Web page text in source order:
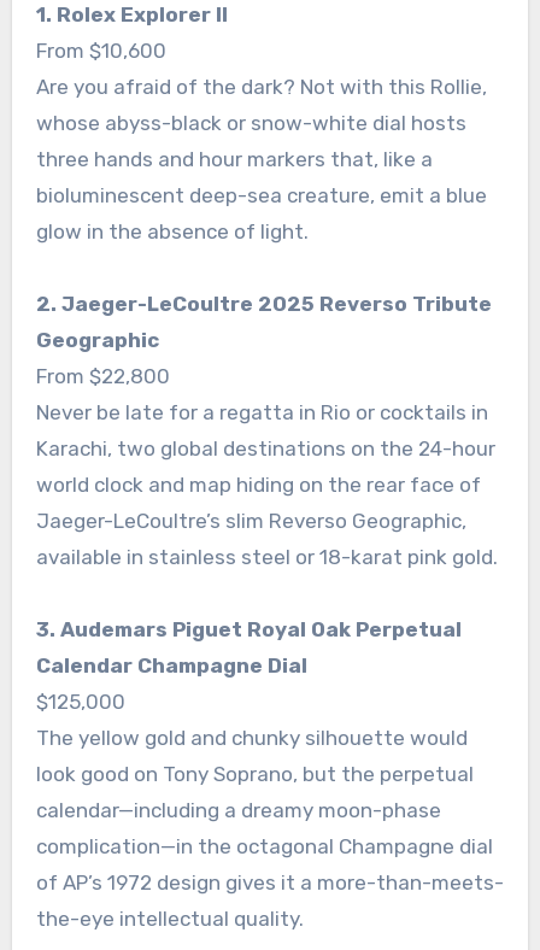
1. Rolex Explorer II
From $10,600
Are you afraid of the dark? Not with this Rollie,
whose abyss-black or snow-white dial hosts
three hands and hour markers that, like a
bioluminescent deep-sea creature, emit a blue
glow in the absence of light.
2. Jaeger-LeCoultre 2025 Reverso Tribute
Geographic
From $22,800
Never be late for a regatta in Rio or cocktails in
Karachi, two global destinations on the 24-hour
world clock and map hiding on the rear face of
Jaeger-LeCoultre’s slim Reverso Geographic,
available in stainless steel or 18-karat pink gold.
3. Audemars Piguet Royal Oak Perpetual
Calendar Champagne Dial
$125,000
The yellow gold and chunky silhouette would
look good on Tony Soprano, but the perpetual
calendar—including a dreamy moon-phase
complication—in the octagonal Champagne dial
of AP’s 1972 design gives it a more-than-meets-
the-eye intellectual quality.